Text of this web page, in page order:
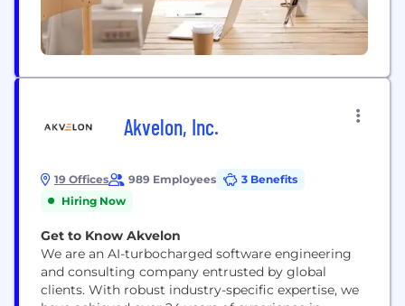
Akvelon, Inc.
19 Offices 989 Employees
3 Benefits
Hiring Now
Get to Know Akvelon
We are an AI-turbocharged software engineering
and consulting company entrusted by global
clients. With robust industry-specific expertise, we